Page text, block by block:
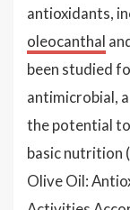
antioxidants,
oleocanthal
been studied
antimicrobial,
the potential
basic nutrition
Olive Oil: